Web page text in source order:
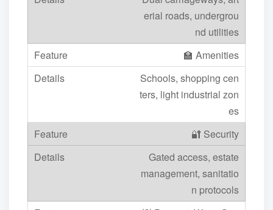
erial roads, undergrou
nd utilities
🏫 Amenities
Schools, shopping cen
ters, light industrial zon
es
🔐 Security
Gated access, estate
management, sanitatio
n protocols